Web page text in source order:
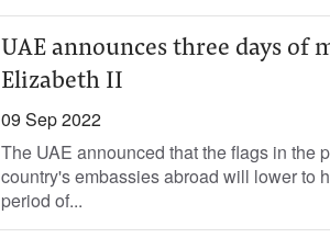
UAE announces three days of
Elizabeth II
09 Sep 2022
The UAE announced that the flags in the
country's embassies abroad will lower to
period of...